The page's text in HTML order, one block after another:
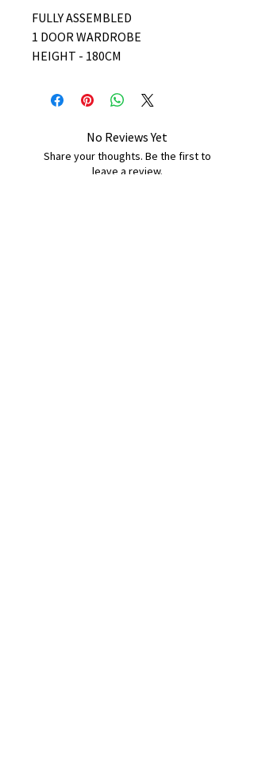
FULLY ASSEMBLED
1 DOOR WARDROBE
HEIGHT - 180CM
No Reviews Yet
Share your thoughts. Be the first to
leave a review.